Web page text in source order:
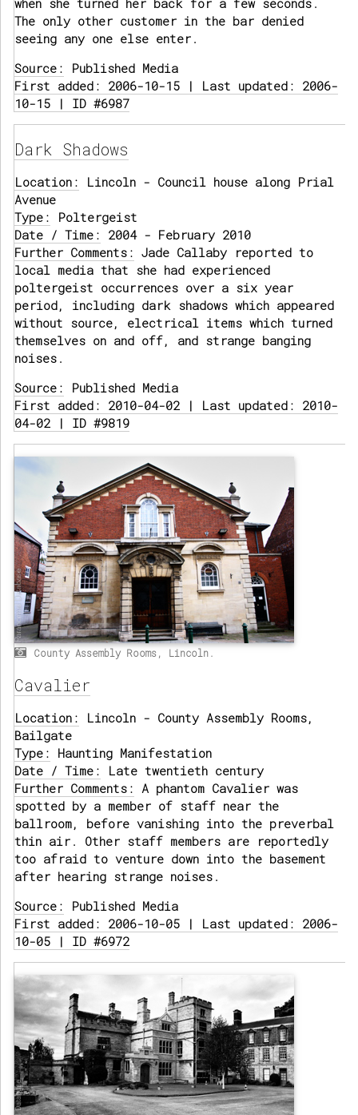
when she turned her back for a few seconds.
The only other customer in the bar denied
seeing any one else enter.
Source: Published Media
First added: 2006-10-15 | Last updated: 2006-
10-15 | ID #6987
Dark Shadows
Location: Lincoln - Council house along Prial
Avenue
Type: Poltergeist
Date / Time: 2004 - February 2010
Further Comments: Jade Callaby reported to
local media that she had experienced
poltergeist occurrences over a six year
period, including dark shadows which appeared
without source, electrical items which turned
themselves on and off, and strange banging
noises.
Source: Published Media
First added: 2010-04-02 | Last updated: 2010-
04-02 | ID #9819
County Assembly Rooms, Lincoln.
Cavalier
Location: Lincoln - County Assembly Rooms,
Bailgate
Type: Haunting Manifestation
Date / Time: Late twentieth century
Further Comments: A phantom Cavalier was
spotted by a member of staff near the
ballroom, before vanishing into the preverbal
thin air. Other staff members are reportedly
too afraid to venture down into the basement
after hearing strange noises.
Source: Published Media
First added: 2006-10-05 | Last updated: 2006-
10-05 | ID #6972